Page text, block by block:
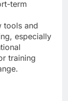
term
tools and
especially
training